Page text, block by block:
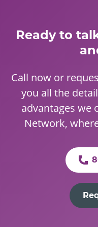
Ready to
Call now or
you all the
advantages we
Network,